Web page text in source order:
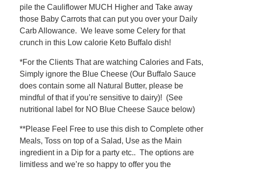
pile the Cauliflower MUCH Higher and Take away
those Baby Carrots that can put you over your Daily
Carb Allowance. We leave some Celery for that
crunch in this Low calorie Keto Buffalo dish!
*For the Clients That are watching Calories and Fats,
Simply ignore the Blue Cheese (Our Buffalo Sauce
does contain some all Natural Butter, please be
mindful of that if you’re sensitive to dairy)! (See
nutritional label for NO Blue Cheese Sauce below)
**Please Feel Free to use this dish to Complete other
Meals, Toss on top of a Salad, Use as the Main
ingredient in a Dip for a party etc.. The options are
limitless and we’re so happy to offer you the